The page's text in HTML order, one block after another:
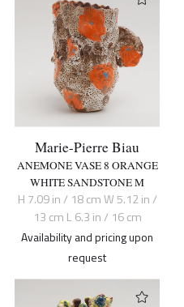
Marie-Pierre Biau
ANEMONE VASE 8 ORANGE
WHITE SANDSTONE M
H 7.09 in / 18 cm W 5.12 in /
13 cm L 6.3 in / 16 cm
Availability and pricing upon
request